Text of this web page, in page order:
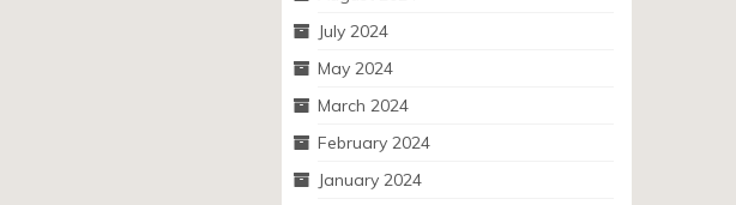
July 2024
May 2024
March 2024
February 2024
January 2024